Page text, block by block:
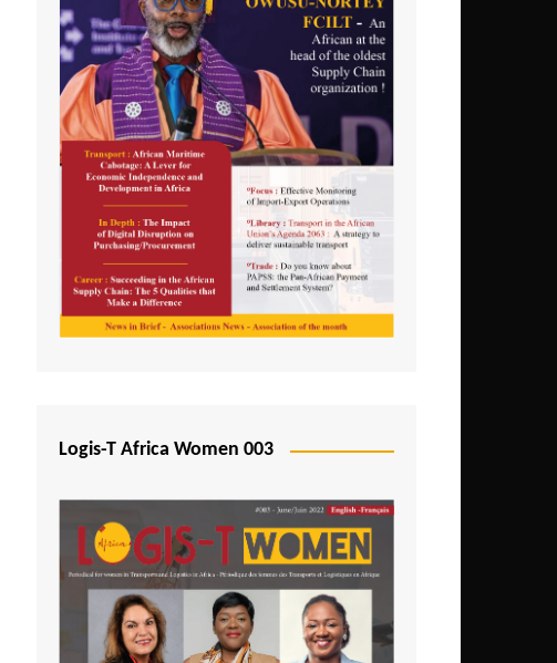
Logis-T Africa Women 003